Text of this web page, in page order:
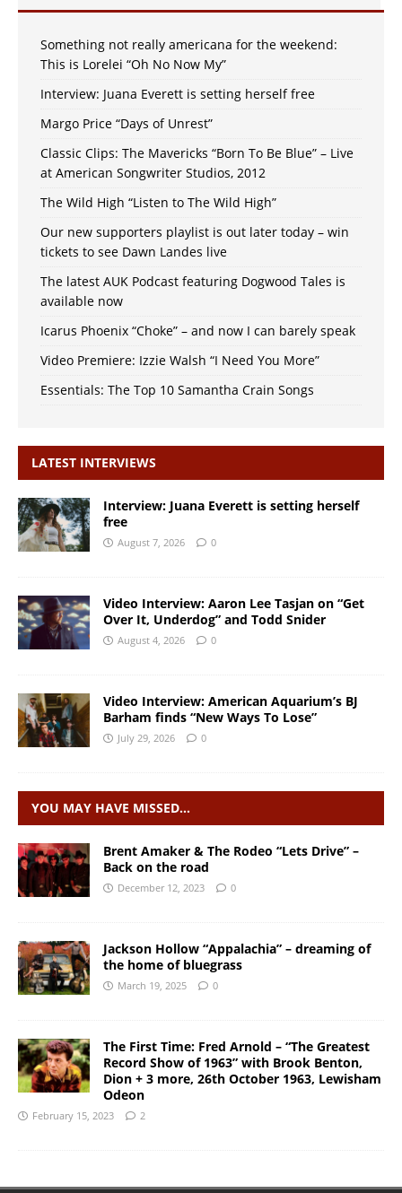
Something not really americana for the weekend:
This is Lorelei “Oh No Now My”
Interview: Juana Everett is setting herself free
Margo Price “Days of Unrest”
Classic Clips: The Mavericks “Born To Be Blue” – Live
at American Songwriter Studios, 2012
The Wild High “Listen to The Wild High”
Our new supporters playlist is out later today – win
tickets to see Dawn Landes live
The latest AUK Podcast featuring Dogwood Tales is
available now
Icarus Phoenix “Choke” – and now I can barely speak
Video Premiere: Izzie Walsh “I Need You More”
Essentials: The Top 10 Samantha Crain Songs
LATEST INTERVIEWS
Interview: Juana Everett is setting herself
free
August 7, 2026 0
Video Interview: Aaron Lee Tasjan on “Get
Over It, Underdog” and Todd Snider
August 4, 2026 0
Video Interview: American Aquarium’s BJ
Barham finds “New Ways To Lose”
July 29, 2026 0
YOU MAY HAVE MISSED…
Brent Amaker & The Rodeo “Lets Drive” –
Back on the road
December 12, 2023 0
Jackson Hollow “Appalachia” – dreaming of
the home of bluegrass
March 19, 2025 0
The First Time: Fred Arnold – “The Greatest
Record Show of 1963” with Brook Benton,
Dion + 3 more, 26th October 1963, Lewisham
Odeon
February 15, 2023 2